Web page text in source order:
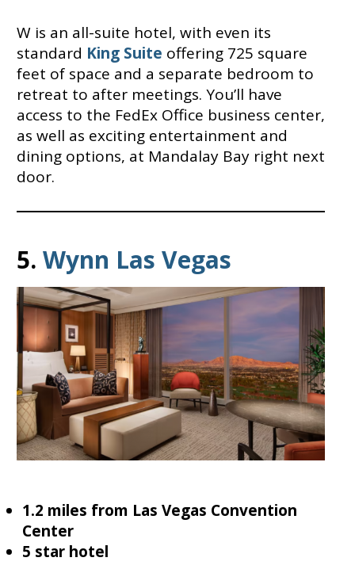
W is an all-suite hotel, with even its
standard King Suite offering 725 square
feet of space and a separate bedroom to
retreat to after meetings. You’ll have
access to the FedEx Office business center,
as well as exciting entertainment and
dining options, at Mandalay Bay right next
door.
5. Wynn Las Vegas
1.2 miles from Las Vegas Convention
Center
5 star hotel